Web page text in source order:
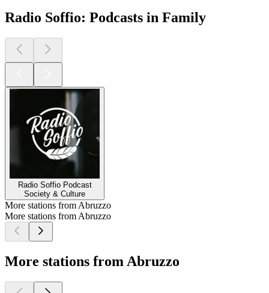
Radio Soffio: Podcasts in Family
Radio Soffio Podcast
Society & Culture
More stations from Abruzzo
More stations from Abruzzo
More stations from Abruzzo